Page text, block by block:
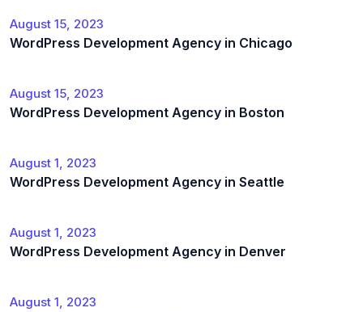
August 15, 2023
WordPress Development Agency in Chicago
August 15, 2023
WordPress Development Agency in Boston
August 1, 2023
WordPress Development Agency in Seattle
August 1, 2023
WordPress Development Agency in Denver
August 1, 2023